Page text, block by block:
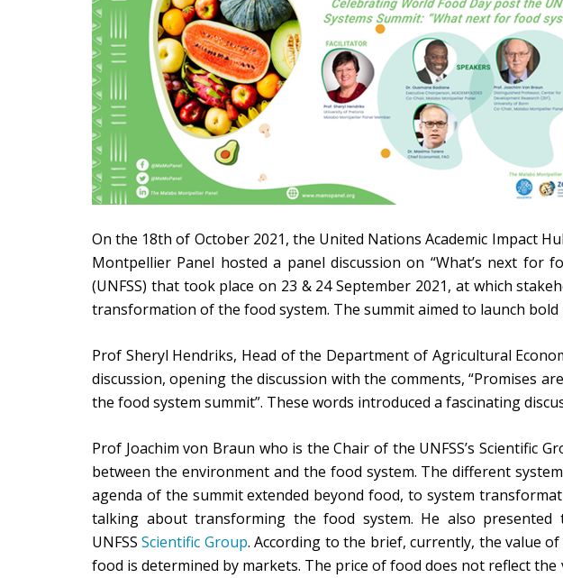
On the 18th of October 2021, the United Nations Academic Impact
Montpellier Panel hosted a panel discussion on “What’s next for
(UNFSS) that took place on 23 & 24 September 2021, at which
transformation of the food system. The summit aimed to launch bold
Prof Sheryl Hendriks, Head of the Department of Agricultural
discussion, opening the discussion with the comments, “Promises
the food system summit”. These words introduced a fascinating
Prof Joachim von Braun who is the Chair of the UNFSS’s
between the environment and the food system. The different
agenda of the summit extended beyond food, to system
talking about transforming the food system. He also presented
UNFSSScientific Group. According to the brief, currently, the value
food is determined by markets. The price of food does not reflect